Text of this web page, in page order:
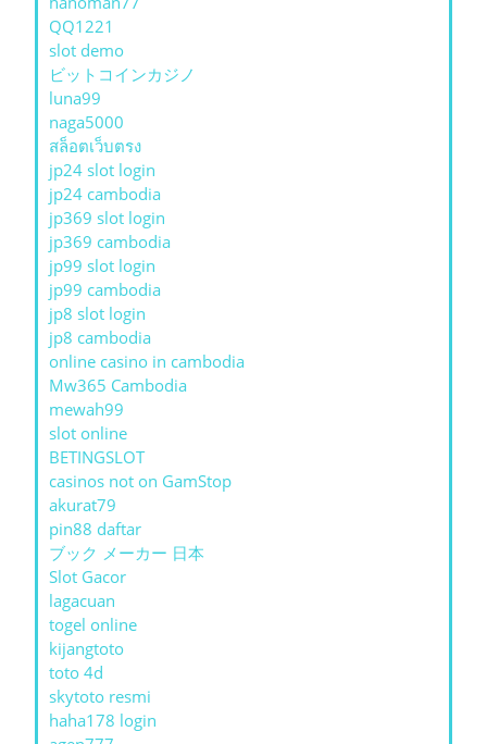
QQ1221
slot demo
ビットコインカジノ
luna99
naga5000
สล็อตเว็บตรง
jp24 slot login
jp24 cambodia
jp369 slot login
jp369 cambodia
jp99 slot login
jp99 cambodia
jp8 slot login
jp8 cambodia
online casino in cambodia
Mw365 Cambodia
mewah99
slot online
BETINGSLOT
casinos not on GamStop
akurat79
pin88 daftar
ブック メーカー 日本
Slot Gacor
lagacuan
togel online
kijangtoto
toto 4d
skytoto resmi
haha178 login